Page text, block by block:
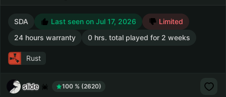
SDA Last seen on Jul 17, 2026
Limited
24 hours warranty
0 hrs. total played for 2 weeks
Rust
slide 100 % (2620)